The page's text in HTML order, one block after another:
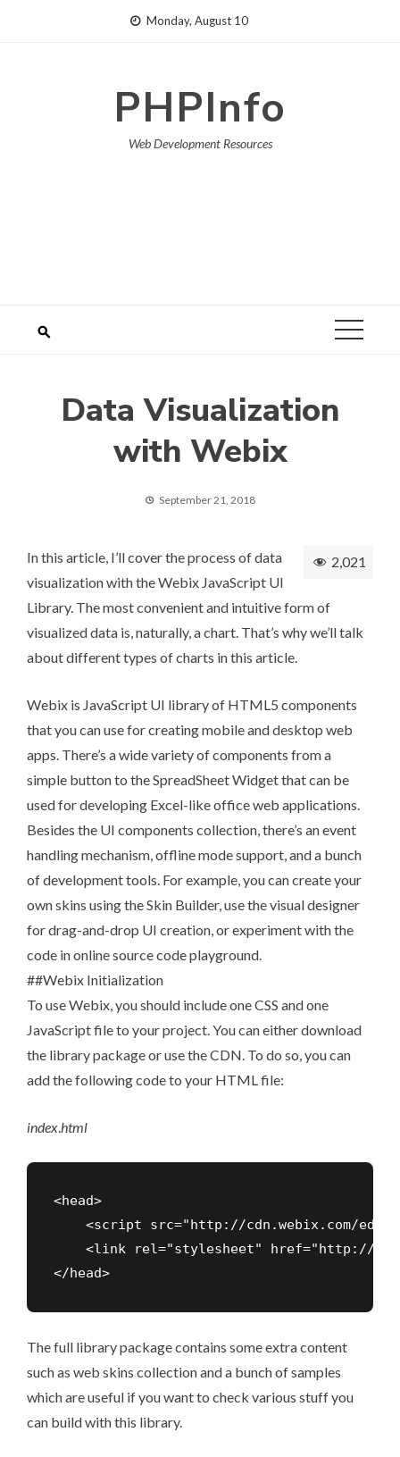
Monday, August 10
PHPInfo
Web Development Resources
Data Visualization
with Webix
September 21, 2018
2,021
In this article, I’ll cover the process of data
visualization with theWebix JavaScript UI
Library. The most convenient and intuitive form of
visualized data is, naturally, a chart. That’s why we’ll talk
about different types of charts in this article.
Webix is JavaScript UI library of HTML5 components
that you can use for creating mobile and desktop web
apps. There’s a wide variety of components from a
simple button to theSpreadSheet Widgetthat can be
used for developing Excel-like office web applications.
Besides the UI components collection, there’s an event
handling mechanism, offline mode support, and a bunch
of development tools. For example, you can create your
own skins using theSkin Builder, use thevisual designer
for drag-and-drop UI creation, or experiment with the
code inonline source code playground.
##Webix Initialization
To use Webix, you should include one CSS and one
JavaScript file to your project. You can eitherdownload
the library package or use the CDN. To do so, you can
add the following code to your HTML file:
index.html
<head>
<script src="http://cdn.webix.com/
<link rel="stylesheet" href="http://
</head>
The full library package contains some extra content
such as web skins collection and a bunch of samples
which are useful if you want to check various stuff you
can build with this library.